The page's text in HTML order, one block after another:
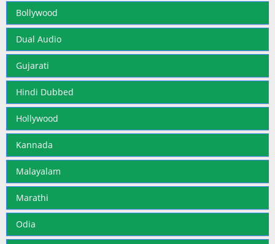
Bollywood
Dual Audio
Gujarati
Hindi Dubbed
Hollywood
Kannada
Malayalam
Marathi
Odia